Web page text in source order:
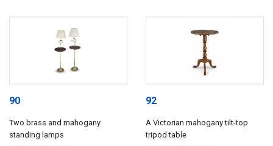
90
Two brass and mahogany
standing lamps
92
A Victorian mahogany tilt-top
tripod table